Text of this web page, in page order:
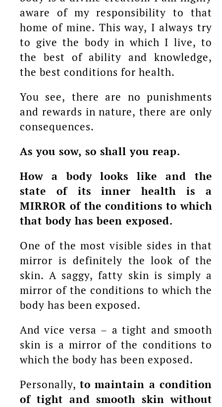
aware of my responsibility to that
home of mine. This way, I always try
to give the body in which I live, to
the best of ability and knowledge,
the best conditions for health.
You see, there are no punishments
and rewards in nature, there are only
consequences.
As you sow, so shall you reap.
How a body looks like and the
state of its inner health is a
MIRROR of the conditions to which
that body has been exposed.
One of the most visible sides in that
mirror is definitely the look of the
skin. A saggy, fatty skin is simply a
mirror of the conditions to which the
body has been exposed.
And vice versa – a tight and smooth
skin is a mirror of the conditions to
which the body has been exposed.
Personally, to maintain a condition
of tight and smooth skin without